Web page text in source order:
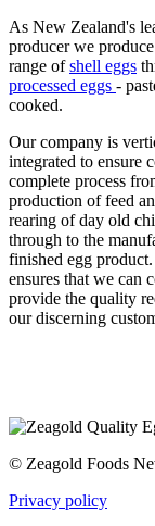
As New Zealand's
producer we
range ofshell eggs
processed eggs -
cooked.
Our company is
integrated to ensure
complete process
production of feed
rearing of day old
through to the
finished egg
ensures that we can
provide the quality
our discerning
© Zeagold Foods
Privacy policy